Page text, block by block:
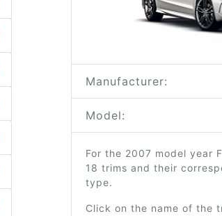
Manufacturer:
Model:
For the 2007 model year
18 trims and their
type.
Click on the name of the